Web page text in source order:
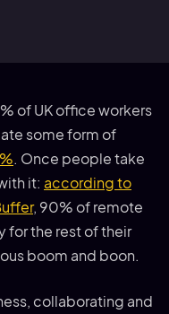
of UK office workers
some form of
. Once people take
it: according to
, 90% of remote
for the rest of their
boom and boon.
collaborating and